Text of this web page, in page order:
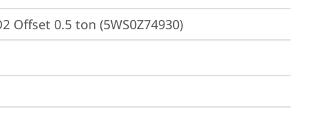
Offset 0.5 ton (5WS0Z74930)